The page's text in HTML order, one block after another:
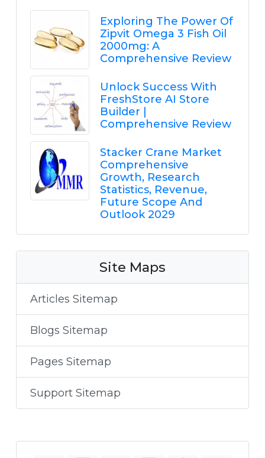
Exploring The Power Of
Zipvit Omega 3 Fish Oil
2000mg: A
Comprehensive Review
Unlock Success With
FreshStore AI Store
Builder |
Comprehensive Review
Stacker Crane Market
Comprehensive
Growth, Research
Statistics, Revenue,
Future Scope And
Outlook 2029
Site Maps
Articles Sitemap
Blogs Sitemap
Pages Sitemap
Support Sitemap